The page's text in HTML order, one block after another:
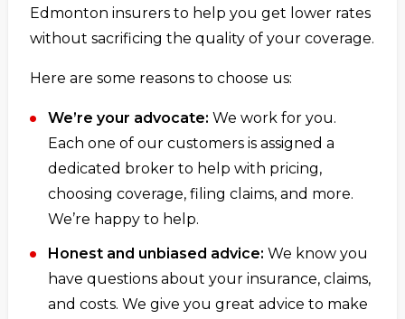
Edmonton insurers to help you get lower rates
without sacrificing the quality of your coverage.
Here are some reasons to choose us:
We’re your advocate: We work for you.
Each one of our customers is assigned a
dedicated broker to help with pricing,
choosing coverage, filing claims, and more.
We’re happy to help.
Honest and unbiased advice: We know you
have questions about your insurance, claims,
and costs. We give you great advice to make